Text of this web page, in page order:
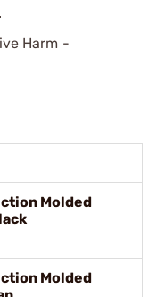
Harm -
Molded
Molded